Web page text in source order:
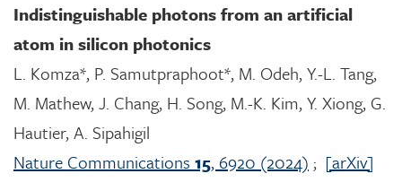
Indistinguishable photons from an artificial
atom in silicon photonics
L. Komza*, P. Samutpraphoot*, M. Odeh, Y.-L. Tang,
M. Mathew, J. Chang, H. Song, M.-K. Kim, Y. Xiong, G.
Hautier, A. Sipahigil
Nature Communications 15, 6920 (2024) ; [arXiv]